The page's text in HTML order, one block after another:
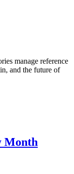
manage reference
and the future of
Month